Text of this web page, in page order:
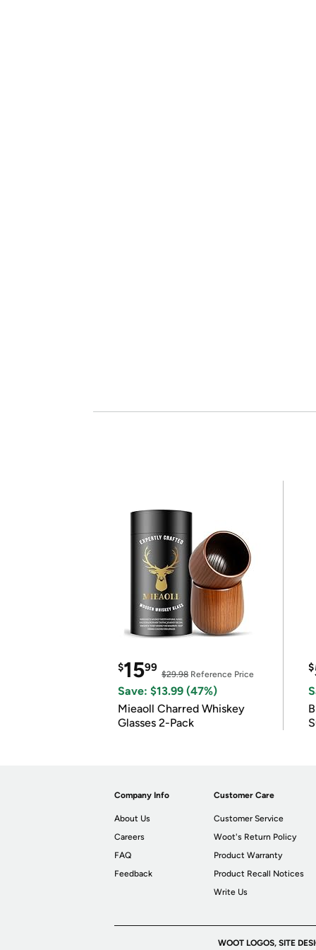
$1599
$29.98 Reference Price
Save: $13.99 (47%)
Mieaoll Charred Whiskey
Glasses 2-Pack
$
Company Info
About Us
Careers
FAQ
Feedback
Customer Care
Customer Service
Woot's Return Policy
Product Warranty
Product Recall Notices
Write Us
WOOT LOGOS, SITE